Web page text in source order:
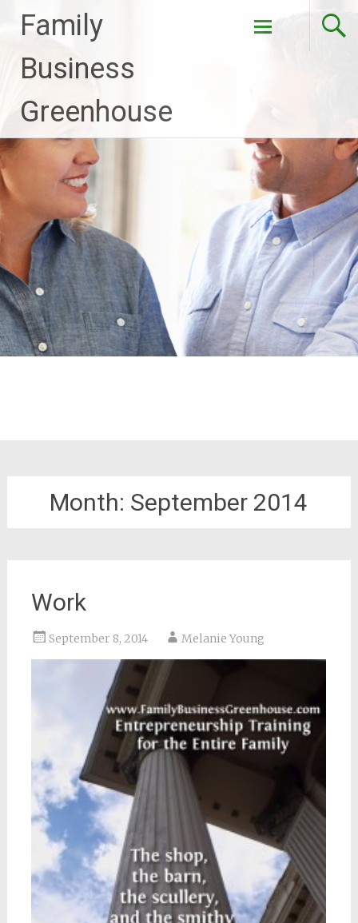
Family
Business
Greenhouse
Month: September 2014
Work
September 8, 2014 Melanie Young